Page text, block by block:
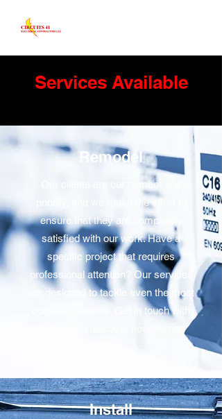
Services Available
Remodel
Our clients are our number one
priority, and we make the effort to
ensure that they are completely
satisfied with our work. Have a
specific project that requires
professional attention? Our services
are designed to tackle even the most
complex projects. Get in touch with
us today to discover how we can
Install